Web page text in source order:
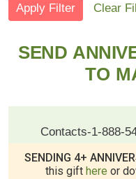
Clear
SEND
TO
Contacts-1-888-
SENDING 4+
this gift here or